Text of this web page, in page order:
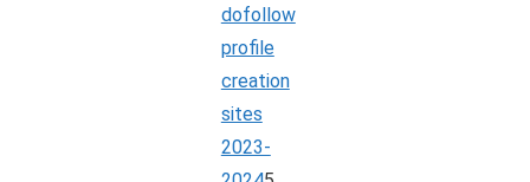
dofollow
profile
creation
sites
2023-